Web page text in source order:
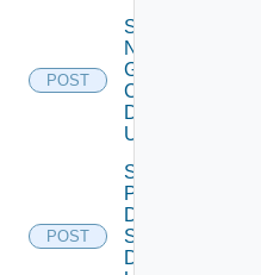
POST
Save
Notification
Global
Configuration
Data V2
Using POST
POST
Save
Product
Dns
Settings
Data V2